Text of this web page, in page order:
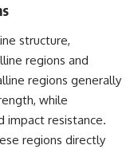
After 48 Years
Night Big Ear Recorded
Signal
the Wow! Signal Was
Again
Ear's Two Feed Horn
the Big Ear
Big Ear Never
structure,
regions and
regions generally
while
impact resistance.
regions directly